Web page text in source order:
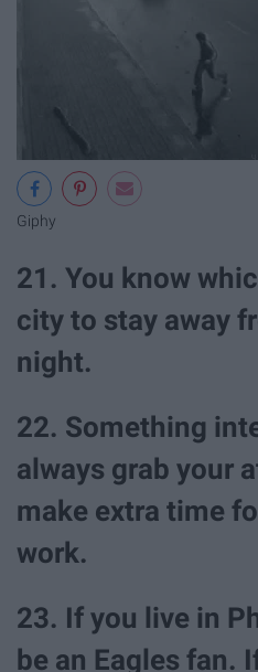
Giphy
21. You know
city to stay away
night.
22. Something
always grab your
make extra time
work.
23. If you live in
be an Eagles fan.